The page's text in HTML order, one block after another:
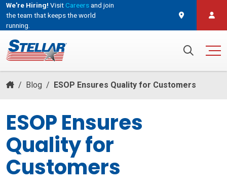
We're Hiring! VisitCareersand join
the team that keeps the world
running.
/ Blog / ESOP Ensures Quality for Customers
ESOP Ensures
Quality for
Customers